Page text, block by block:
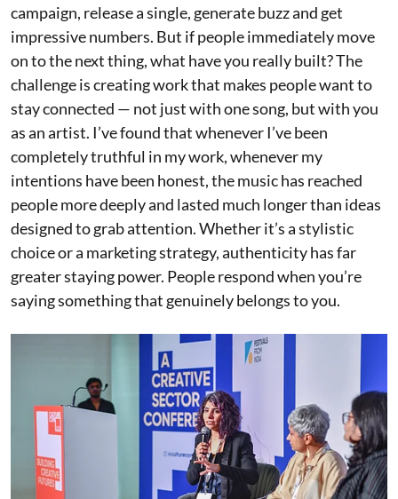
campaign, release a single, generate buzz and get
impressive numbers. But if people immediately move
on to the next thing, what have you really built? The
challenge is creating work that makes people want to
stay connected — not just with one song, but with you
as an artist. I’ve found that whenever I’ve been
completely truthful in my work, whenever my
intentions have been honest, the music has reached
people more deeply and lasted much longer than ideas
designed to grab attention. Whether it’s a stylistic
choice or a marketing strategy, authenticity has far
greater staying power. People respond when you’re
saying something that genuinely belongs to you.